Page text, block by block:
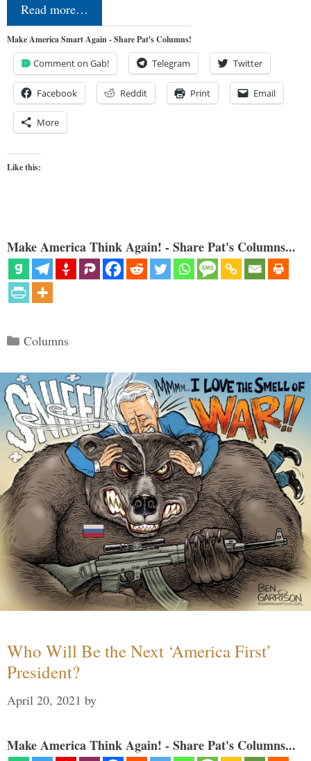
Read more…
Make America Smart Again - Share Pat's Columns!
Comment on Gab! Telegram Twitter
Facebook Reddit Print Email
More
Like this:
Make America Think Again! - Share Pat's Columns...
Categories
Columns
Who Will Be the Next ‘America First’
President?
April 20, 2021 by
Make America Think Again! - Share Pat's Columns...